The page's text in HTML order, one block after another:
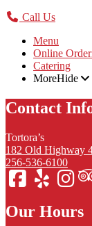
Call Us
Menu
Online
Catering
MoreHide
Contact
Tortora’s
182 Old Highway
256-536-6100
Our Hours